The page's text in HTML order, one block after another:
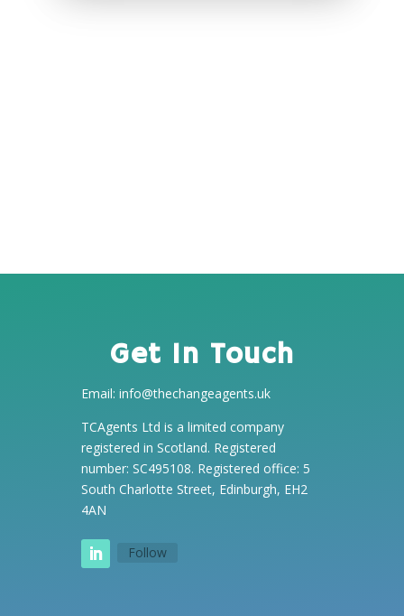
Get In Touch
Email: info@thechangeagents.uk
TCAgents Ltd is a limited company
registered in Scotland. Registered
number: SC495108. Registered office: 5
South Charlotte Street, Edinburgh, EH2
4AN
Follow